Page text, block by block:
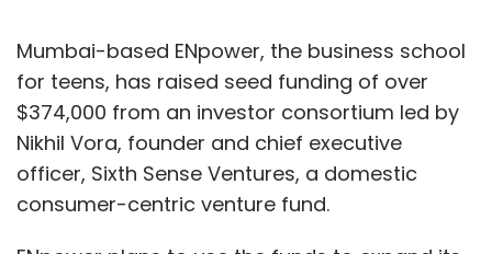
Mumbai-based ENpower, the business school
for teens, has raised seed funding of over
$374,000 from an investor consortium led by
Nikhil Vora, founder and chief executive
officer, Sixth Sense Ventures, a domestic
consumer-centric venture fund.